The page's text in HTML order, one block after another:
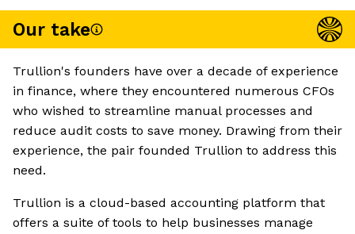
Our take
Trullion's founders have over a decade of experience
in finance, where they encountered numerous CFOs
who wished to streamline manual processes and
reduce audit costs to save money. Drawing from their
experience, the pair founded Trullion to address this
need.
Trullion is a cloud-based accounting platform that
offers a suite of tools to help businesses manage